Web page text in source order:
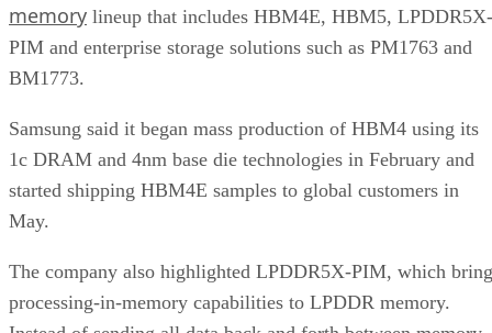
memory lineup that includes HBM4E, HBM5, LPDDR5X-
PIM and enterprise storage solutions such as PM1763 and
BM1773.
Samsung said it began mass production of HBM4 using its
1c DRAM and 4nm base die technologies in February and
started shipping HBM4E samples to global customers in
May.
The company also highlighted LPDDR5X-PIM, which
processing-in-memory capabilities to LPDDR memory.